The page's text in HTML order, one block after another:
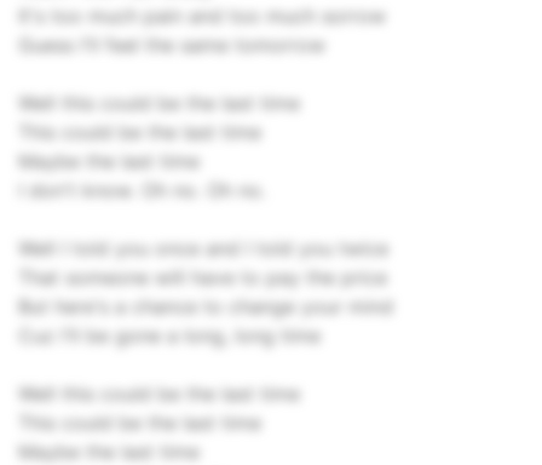
It's too much pain and too much sorrow
Guess I'll feel the same tomorrow
Well this could be the last time
This could be the last time
Maybe the last time
I don't know. Oh no. Oh no.
Well I told you once and I told you twice
That someone will have to pay the price
But here's a chance to change your mind
Cuz I'll be gone a long, long time
Well this could be the last time
This could be the last time
Maybe the last time